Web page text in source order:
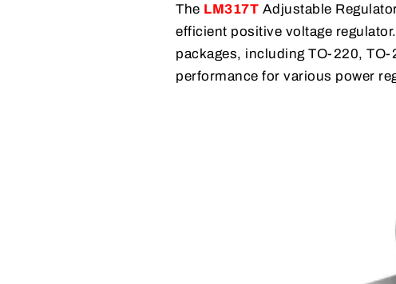
The LM317T Adjustable
efficient positive voltage
packages, including TO-220,
performance for various power